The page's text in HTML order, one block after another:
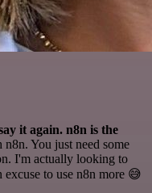
it again. n8n is the
You just need some
I'm actually looking to
excuse to use n8n more 😅